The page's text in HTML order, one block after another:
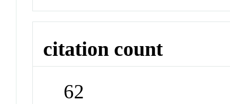
citation count
62